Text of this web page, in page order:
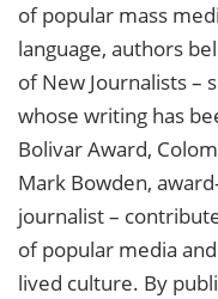
of popular mass
language, authors
of New Journalists –
whose writing has
Bolivar Award,
Mark Bowden,
journalist –
of popular media
lived culture. By